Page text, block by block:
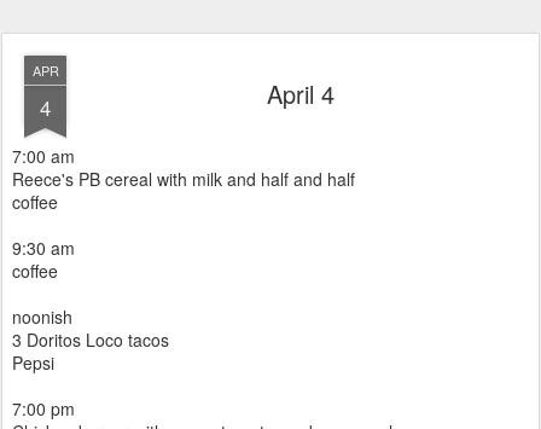
APR
4 April 4
7:00 am
Reece's PB cereal with milk and half and half
coffee
9:30 am
coffee
noonish
3 Doritos Loco tacos
Pepsi
7:00 pm